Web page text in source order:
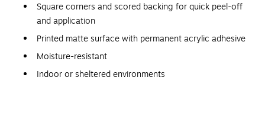
Square corners and scored backing for quick peel-off
and application
Printed matte surface with permanent acrylic adhesive
Moisture-resistant
Indoor or sheltered environments